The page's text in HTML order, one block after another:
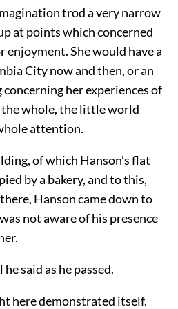
trod a very narrow
at points which concerned
enjoyment. She would have a
City now and then, or an
her experiences of
the whole, the little world
attention.
of which Hanson’s flat
by a bakery, and to this,
Hanson came down to
not aware of his presence
he said as he passed.
here demonstrated itself.